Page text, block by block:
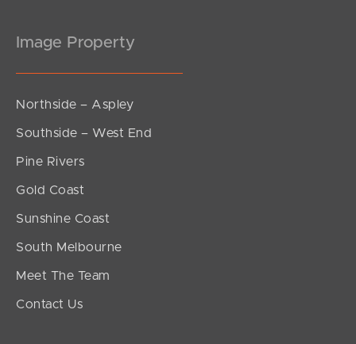
Image Property
Northside – Aspley
Southside – West End
Pine Rivers
Gold Coast
Sunshine Coast
South Melbourne
Meet The Team
Contact Us